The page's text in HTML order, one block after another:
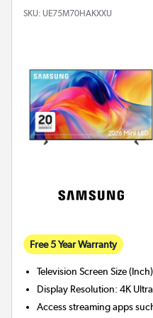
SKU: UE75M70HAKXXU
Free 5 Year Warranty
Television Screen Size (Inch)
Display Resolution:4K
Access streaming apps